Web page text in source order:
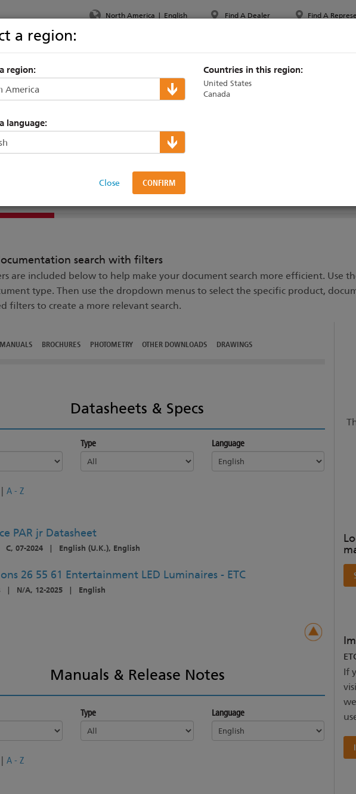
North America | English
a region:
region:
language:
Close
Countries in this region:
United States
Canada
Find A Dealer Find A
PAR jr
search with filters
are included below to help make your document search more efficient. Use
type. Then use the dropdown menus to select the specific product,
filters to create a more relevant search.
MANUALS BROCHURES PHOTOMETRY OTHER DOWNLOADS DRAWINGS
Datasheets & Specs
Type Language
| A - Z
PAR jr Datasheet
C, 07-2024 | English (U.K.), English
26 55 61 Entertainment LED Luminaires - ETC
| N/A, 12-2025 | English
Manuals & Release Notes
Type Language
| A - Z
If